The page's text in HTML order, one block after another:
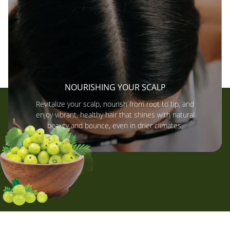
NOURISHING YOUR SCALP
Revitalize your scalp, nourish from root to tip, and
enjoy vibrant, healthy hair that shines with natural
beauty and bounce, even in drier climates.